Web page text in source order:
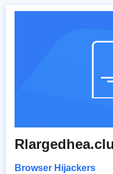
Browser Hijackers